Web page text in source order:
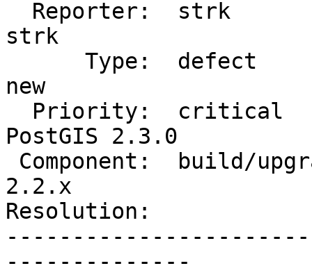
strk
new
PostGIS 2.3.0
2.2.x
Resolution:
--------------